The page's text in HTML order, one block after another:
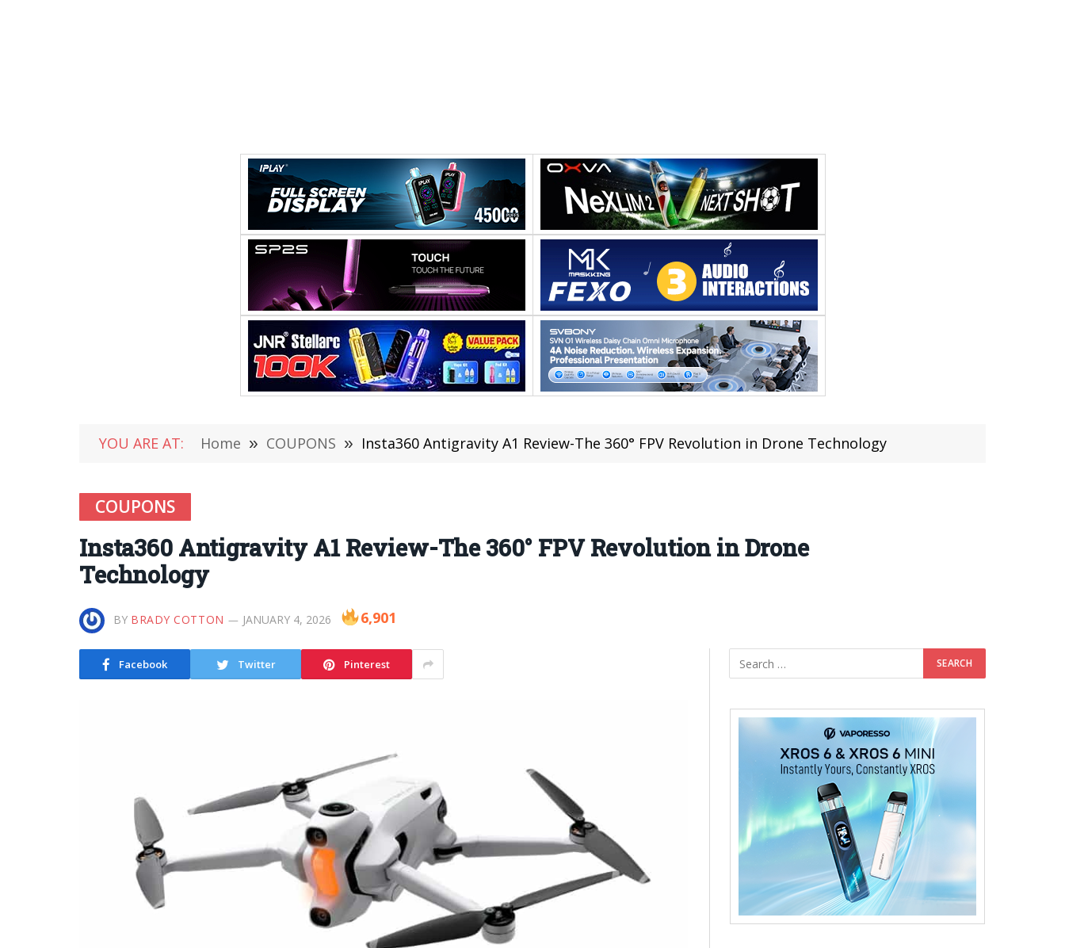
YOU ARE AT: Home » COUPONS » Insta360 Antigravity A1 Review-The 360° FPV Revolution in Drone Technology
COUPONS
Insta360 Antigravity A1 Review-The 360° FPV Revolution in Drone
Technology
BY BRADY COTTON JANUARY 4, 2026 6,901
Facebook Twitter Pinterest